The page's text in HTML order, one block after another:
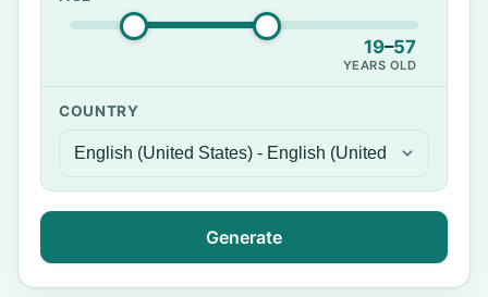
19–57
YEARS OLD
COUNTRY
Generate